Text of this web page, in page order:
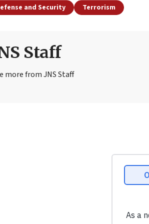
and Security Terrorism
Staff
more from JNS Staff